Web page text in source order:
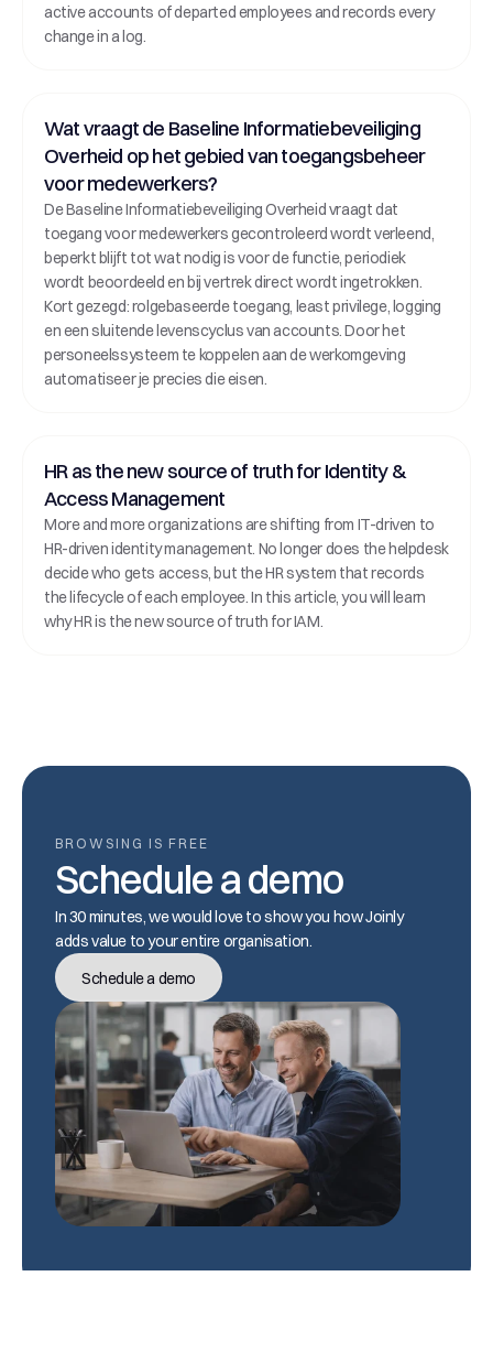
active accounts of departed employees and records every
change in a log.
Wat vraagt de Baseline Informatiebeveiliging
Overheid op het gebied van toegangsbeheer
voor medewerkers?
De Baseline Informatiebeveiliging Overheid vraagt dat
toegang voor medewerkers gecontroleerd wordt verleend,
beperkt blijft tot wat nodig is voor de functie, periodiek
wordt beoordeeld en bij vertrek direct wordt ingetrokken.
Kort gezegd: rolgebaseerde toegang, least privilege, logging
en een sluitende levenscyclus van accounts. Door het
personeelssysteem te koppelen aan de werkomgeving
automatiseer je precies die eisen.
HR as the new source of truth for Identity &
Access Management
More and more organizations are shifting from IT-driven to
HR-driven identity management. No longer does the helpdesk
decide who gets access, but the HR system that records
the lifecycle of each employee. In this article, you will learn
why HR is the new source of truth for IAM.
BROWSING IS FREE
Schedule a demo
In 30 minutes, we would love to show you how Joinly
adds value to your entire organisation.
Schedule a demo